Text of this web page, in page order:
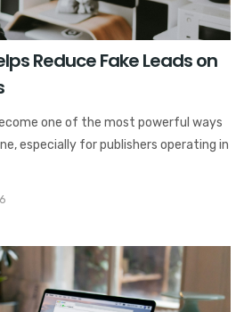
Reduce Fake Leads on
one of the most powerful ways
especially for publishers operating in